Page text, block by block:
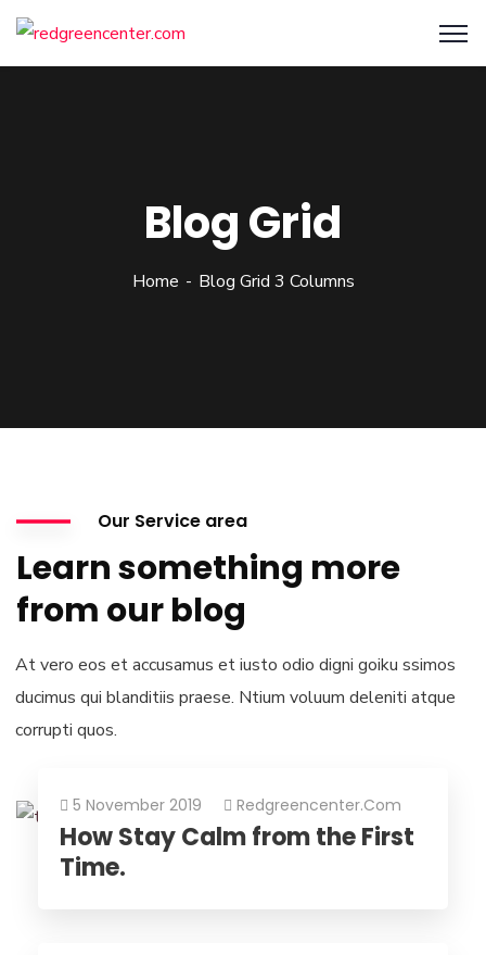
Blog Grid
Home Blog Grid 3 Columns
Our Service area
Learn something more
from our blog
At vero eos et accusamus et iusto odio digni goiku ssimos
ducimus qui blanditiis praese. Ntium voluum deleniti atque
corrupti quos.
5 November 2019 Redgreencenter.com
How Stay Calm from the First
Time.